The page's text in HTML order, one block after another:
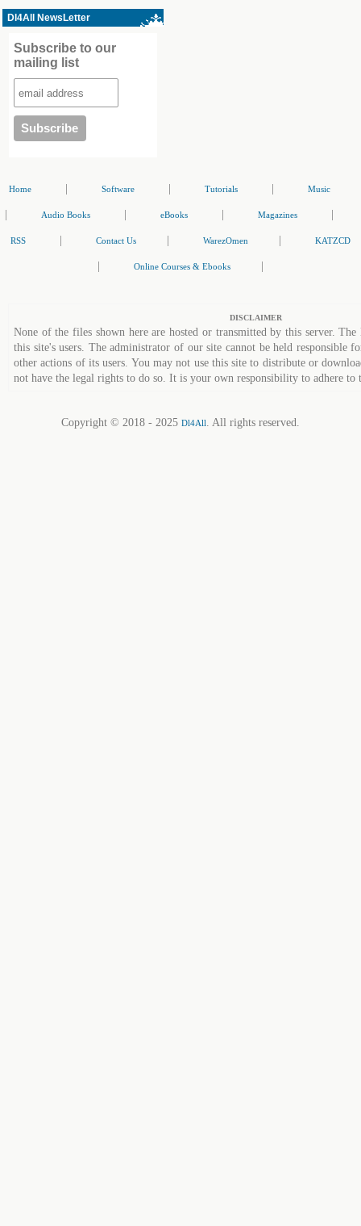
Dl4All NewsLetter
Subscribe to our
mailing list
Home Software Tutorials Music
Audio Books eBooks Magazines
RSS Contact Us WarezOmen KATZCD
Online Courses & Ebooks
DISCLAIMER
None of the files shown here are hosted or transmitted by this server.
this site's users. The administrator of our site cannot be held responsible
other actions of its users. You may not use this site to distribute or
not have the legal rights to do so. It is your own responsibility to adhere to
Copyright © 2018 - 2025 Dl4All. All rights reserved.